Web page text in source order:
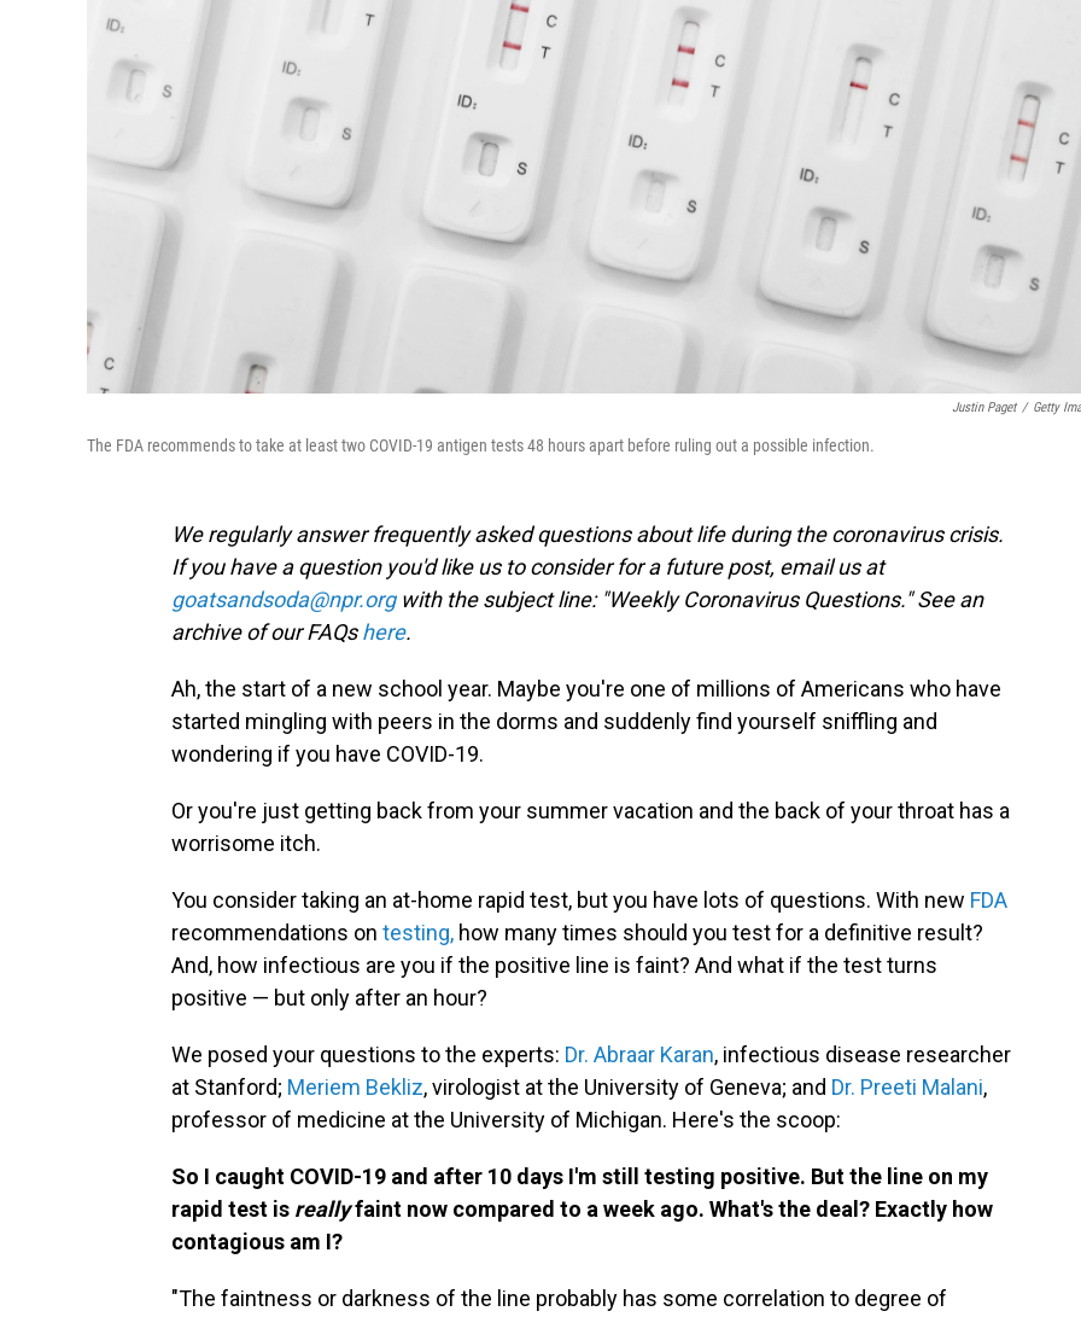
Justin Paget / Getty
The FDA recommends to take at least two COVID-19 antigen tests 48 hours apart before ruling out a possible infection.
We regularly answer frequently asked questions about life during the coronavirus crisis.
If you have a question you'd like us to consider for a future post, email us at
goatsandsoda@npr.orgwith the subject line: "Weekly Coronavirus Questions." See an
archive of our FAQshere.
Ah, the start of a new school year. Maybe you're one of millions of Americans who have
started mingling with peers in the dorms and suddenly find yourself sniffling and
wondering if you have COVID-19.
Or you're just getting back from your summer vacation and the back of your throat has a
worrisome itch.
You consider taking an at-home rapid test, but you have lots of questions. With new FDA
recommendations on testing, how many times should you test for a definitive result?
And, how infectious are you if the positive line is faint? And what if the test turns
positive — but only after an hour?
We posed your questions to the experts: Dr. Abraar Karan, infectious disease researcher
at Stanford; Meriem Bekliz, virologist at the University of Geneva; and Dr. Preeti Malani,
professor of medicine at the University of Michigan. Here's the scoop:
So I caught COVID-19 and after 10 days I'm still testing positive. But the line on my
rapid test is reallyfaint now compared to a week ago. What's the deal? Exactly how
contagious am I?
"The faintness or darkness of the line probably has some correlation to degree of